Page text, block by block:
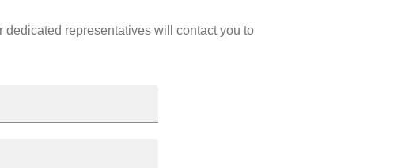
dedicated representatives will contact you to